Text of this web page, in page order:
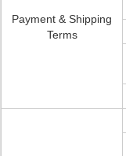
Payment & Shipping
Terms